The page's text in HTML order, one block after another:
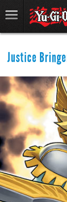
Justice